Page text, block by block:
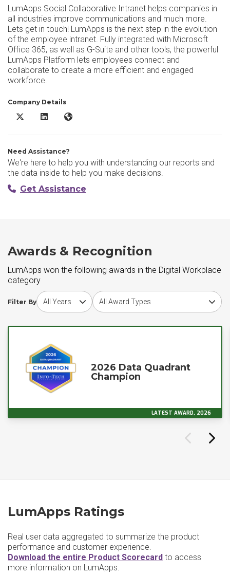
LumApps Social Collaborative Intranet helps companies in
all industries improve communications and much more.
Lets get in touch! LumApps is the next step in the evolution
of the employee intranet. Fully integrated with Microsoft
Office 365, as well as G-Suite and other tools, the powerful
LumApps Platform lets employees connect and
collaborate to create a more efficient and engaged
workforce.
Company Details
LumApps X/Twitter
LumApps LinkedIn
LumApps Website
Need Assistance?
We're here to help you with understanding our reports and
the data inside to help you make decisions.
Get Assistance
Awards & Recognition
LumApps won the following awards in the Digital Workplace
category
Filter By
Choose award yearChoose award type
2026 Data Quadrant
Champion
LATEST AWARD, 2026
LumApps Ratings
Real user data aggregated to summarize the product
performance and customer experience.
Download the entire Product Scorecard to access
more information on LumApps.